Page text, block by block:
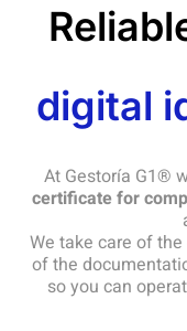
digital
At Gestoría G1®
certificate for
We take care of
of the
so you can